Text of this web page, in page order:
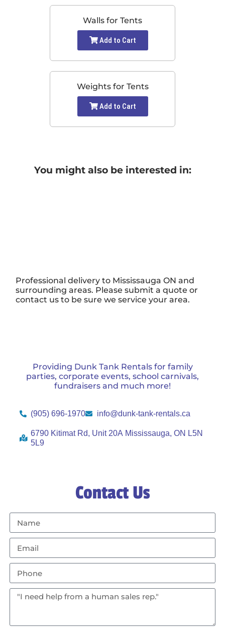
Walls for Tents
Add to Cart
Weights for Tents
Add to Cart
You might also be interested in:
Professional delivery to Mississauga ON and
surrounding areas. Please submit a quote or
contact us to be sure we service your area.
Providing Dunk Tank Rentals for family
parties, corporate events, school carnivals,
fundraisers and much more!
(905) 696-1970 info@dunk-tank-rentals.ca
6790 Kitimat Rd, Unit 20A Mississauga, ON L5N
5L9
Contact Us